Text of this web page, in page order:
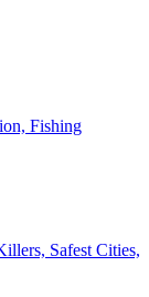
Fishing
Safest Cities,